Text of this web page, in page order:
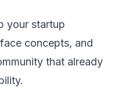
your startup
concepts, and
that already